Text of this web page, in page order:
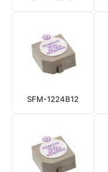
SFM-1224B12